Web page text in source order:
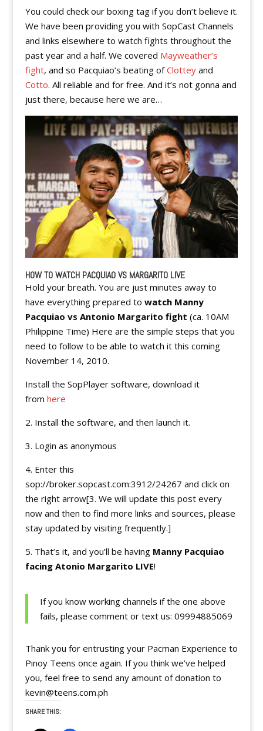
You could check our boxing tag if you don’t believe it.
We have been providing you with SopCast Channels
and links elsewhere to watch fights throughout the
past year and a half. We covered Mayweather’s
fight, and so Pacquiao’s beating ofClotteyand
Cotto. All reliable and for free. And it’s not gonna and
just there, because here we are…
HOW TO WATCH PACQUIAO VS MARGARITO LIVE
Hold your breath. You are just minutes away to
have everything prepared to watch Manny
Pacquiao vs Antonio Margarito fight (ca. 10AM
Philippine Time) Here are the simple steps that you
need to follow to be able to watch it this coming
November 14, 2010.
Install the SopPlayer software, download it
from here
2. Install the software, and then launch it.
3. Login as anonymous
4. Enter this
sop://broker.sopcast.com:3912/24267 and click on
the right arrow[3. We will update this post every
now and then to find more links and sources, please
stay updated by visiting frequently.]
5. That’s it, and you’ll be having Manny Pacquiao
facing Atonio Margarito LIVE!
If you know working channels if the one above
fails, please comment or text us: 09994885069
Thank you for entrusting your Pacman Experience to
Pinoy Teens once again. If you think we’ve helped
you, feel free to send any amount of donation to
kevin@teens.com.ph
SHARE THIS: